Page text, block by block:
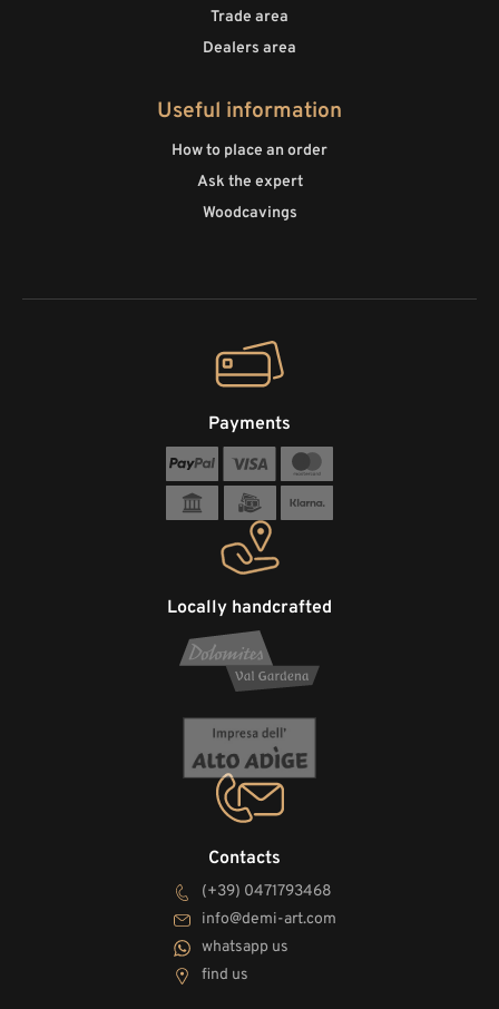
Trade area
Dealers area
Useful information
How to place an order
Ask the expert
Woodcavings
Contacts
(+39) 0471793468
info@demi-art.com
whatsapp us
find us
Locally handcrafted
Payments